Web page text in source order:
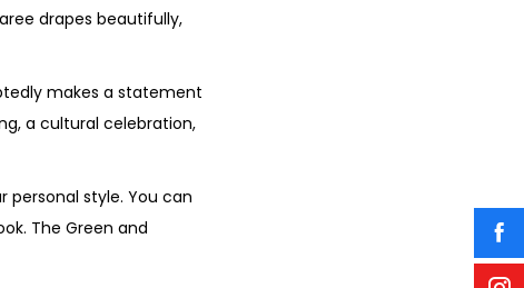
drapes beautifully,
makes a statement
a cultural celebration,
personal style. You can
The Green and